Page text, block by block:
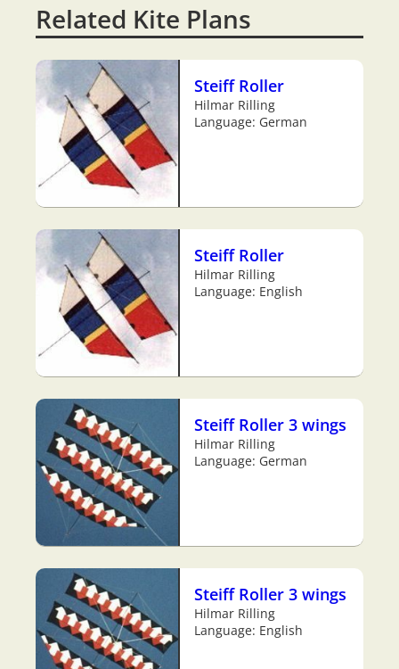
Related Kite Plans
Steiff Roller
Hilmar Rilling
Language: German
Steiff Roller
Hilmar Rilling
Language: English
Steiff Roller 3 wings
Hilmar Rilling
Language: German
Steiff Roller 3 wings
Hilmar Rilling
Language: English